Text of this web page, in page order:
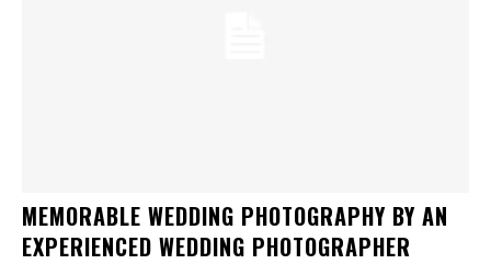
MEMORABLE WEDDING PHOTOGRAPHY BY AN
EXPERIENCED WEDDING PHOTOGRAPHER